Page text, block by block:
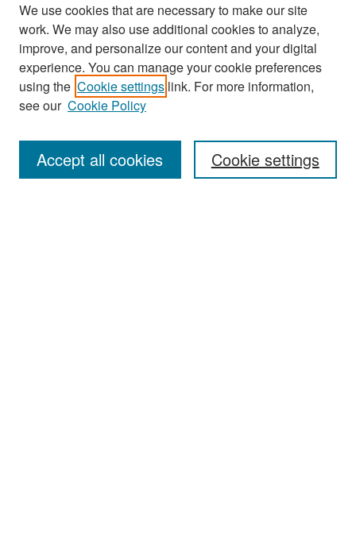
Search
Enter search terms:
We use cookies that are necessary to make our site
work. We may also use additional cookies to analyze,
improve, and personalize our content and your digital
experience. You can manage your cookie preferences
using the Cookie settings link. For more information,
see our Cookie Policy
Cookie settings
Accept all cookies